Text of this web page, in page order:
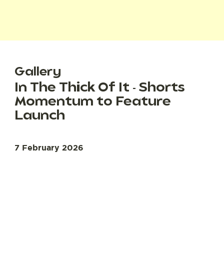
Gallery
In The Thick Of It - Shorts
Momentum to Feature
Launch
7 February 2026